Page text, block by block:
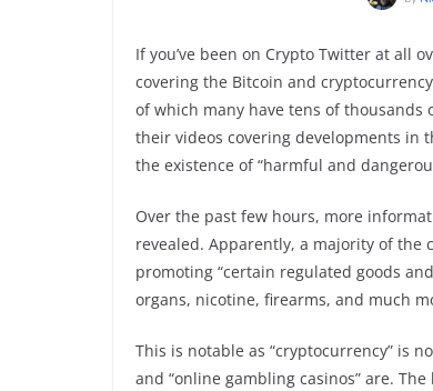
If you’ve been on Crypto Twitter at all
covering the Bitcoin and
of which many have tens of
their videos covering developments in
the existence of “harmful and
Over the past few hours, more
revealed. Apparently, a majority of the
promoting “certain regulated goods
organs, nicotine, firearms, and much
This is notable as “cryptocurrency” is
and “online gambling casinos” are.